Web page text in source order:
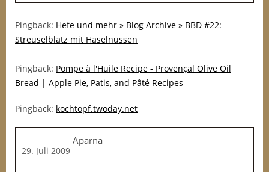
Pingback: Hefe und mehr » Blog Archive » BBD #22:
Streuselblatz mit Haselnüssen
Pingback: Pompe à l'Huile Recipe - Provençal Olive Oil
Bread | Apple Pie, Patis, and Pâté Recipes
Pingback: kochtopf.twoday.net
Aparna
29. Juli 2009